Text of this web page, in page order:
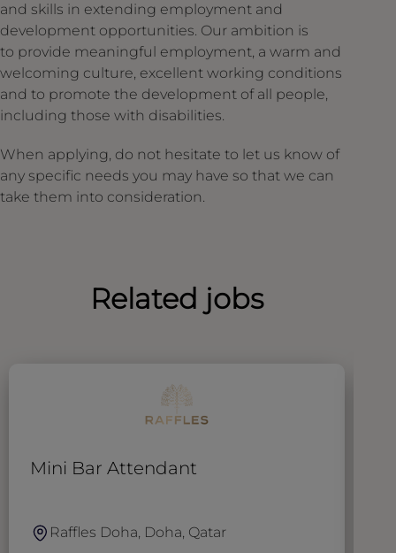
and skills in extending employment and
development opportunities. Our ambition is
to provide meaningful employment, a warm and
welcoming culture, excellent working conditions
and to promote the development of all people,
including those with disabilities.
When applying, do not hesitate to let us know of
any specific needs you may have so that we can
take them into consideration.
Related jobs
Mini Bar Attendant
Raffles Doha, Doha, Qatar